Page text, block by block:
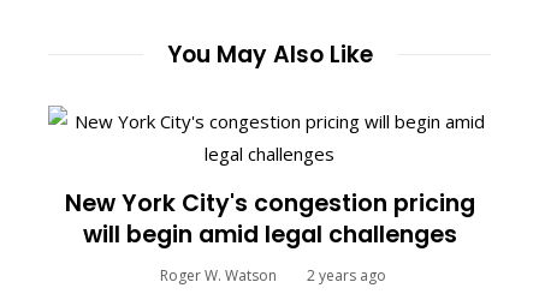
You May Also Like
New York City's congestion pricing
will begin amid legal challenges
Roger W. Watson 2 years ago